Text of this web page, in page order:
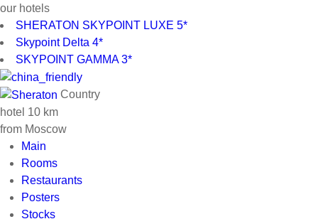
our hotels
SHERATON SKYPOINT LUXE 5*
Skypoint Delta 4*
SKYPOINT GAMMA 3*
Country
hotel 10 km
from Moscow
Main
Rooms
Restaurants
Posters
Stocks